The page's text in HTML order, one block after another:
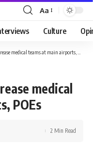
Font
Resizer
Aa
Culture
medical teams at main airports, POEs
medical
POEs
2 Min Read